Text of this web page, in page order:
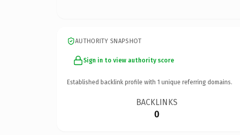
AUTHORITY SNAPSHOT
Sign in to view authority score
Established backlink profile with 1 unique referring domains.
BACKLINKS
0